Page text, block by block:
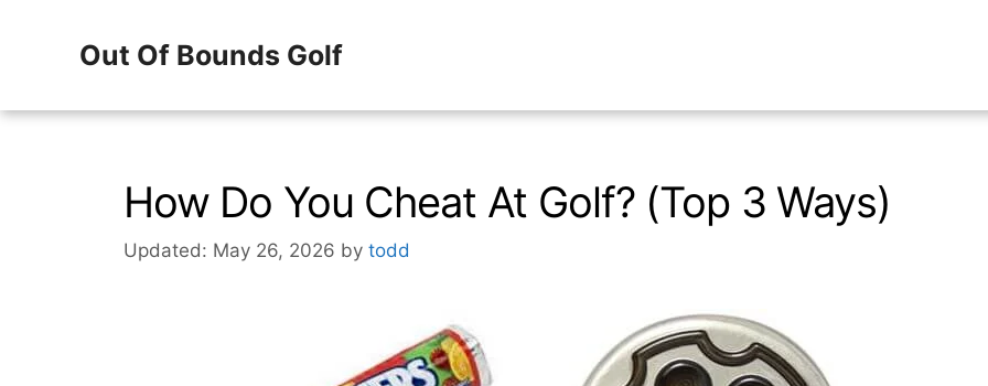
Out Of Bounds Golf
How Do You Cheat At Golf? (Top 3 Ways)
Updated: May 26, 2026 by todd